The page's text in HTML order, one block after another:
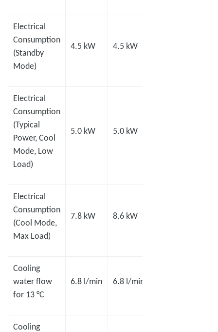
Electrical
Consumption
(Standby
Mode)
4.5 kW 4.5 kW
Electrical
Consumption
(Typical
Power, Cool
Mode, Low
Load)
5.0 kW 5.0 kW
Electrical
Consumption
(Cool Mode,
Max Load)
7.8 kW 8.6 kW
Cooling
water flow
for 13 °C
6.8 l/min 6.8 l/min
Cooling